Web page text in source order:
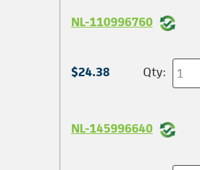
NL-110996760
$24.38 Qty:
NL-145996640